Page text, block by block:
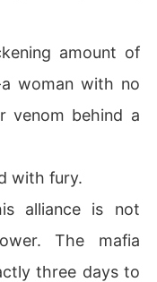
amount of
a woman with no
venom behind a
with fury.
alliance is not
The mafia
three days to